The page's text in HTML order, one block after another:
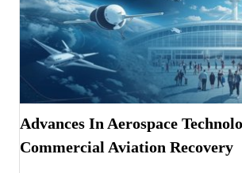
Advances In Aerospace
Commercial Aviation Recovery